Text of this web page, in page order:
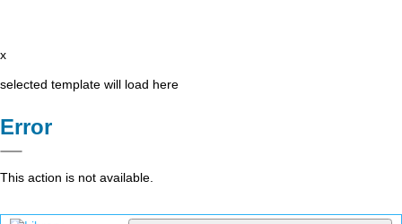
x
selected template will load here
Error
This action is not available.